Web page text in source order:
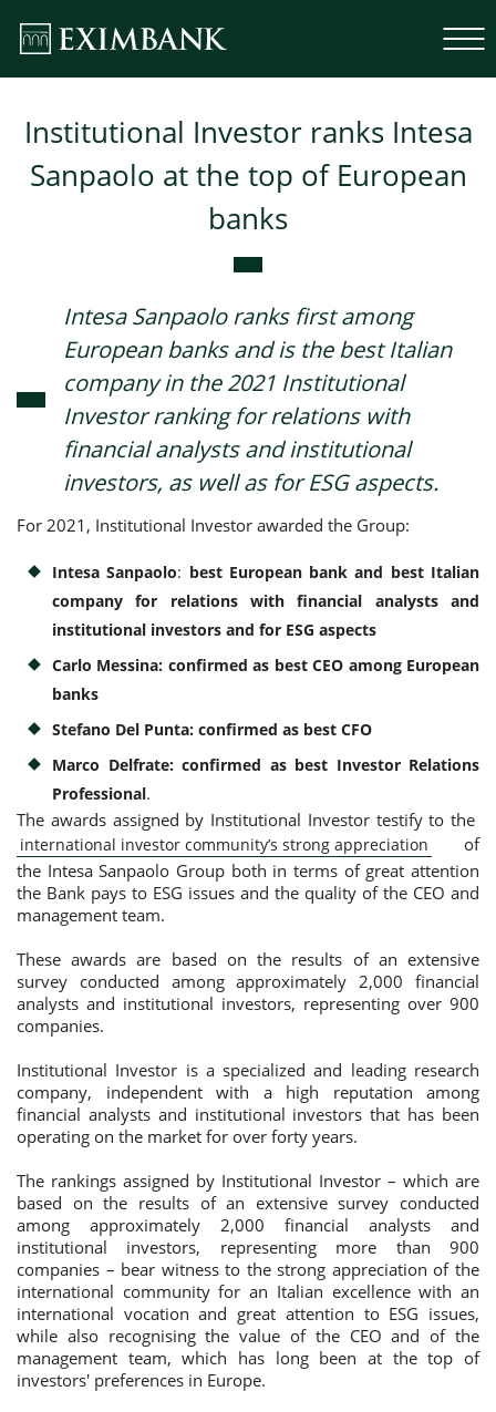
Consumer loan
Mortgage loans
Institutional Investor ranks Intesa
Sanpaolo at the top of European
banks
Intesa Sanpaolo ranks first among
European banks and is the best Italian
company in the 2021 Institutional
Investor ranking for relations with
financial analysts and institutional
investors, as well as for ESG aspects.
For 2021, Institutional Investor awarded the Group:
Intesa Sanpaolo: best European bank and best Italian
company for relations with financial analysts and
institutional investors and for ESG aspects
Carlo Messina: confirmed as best CEO among European
banks
Stefano Del Punta: confirmed as best CFO
Marco Delfrate: confirmed as best Investor Relations
Professional.
The awards assigned by Institutional Investor testify to the
international investor community’s strong appreciation
of
the Intesa Sanpaolo Group both in terms of great attention
the Bank pays to ESG issues and the quality of the CEO and
management team.
These awards are based on the results of an extensive
survey conducted among approximately 2,000 financial
analysts and institutional investors, representing over 900
companies.
Institutional Investor is a specialized and leading research
company, independent with a high reputation among
financial analysts and institutional investors that has been
operating on the market for over forty years.
The rankings assigned by Institutional Investor – which are
based on the results of an extensive survey conducted
among approximately 2,000 financial analysts and
institutional investors, representing more than 900
companies – bear witness to the strong appreciation of the
international community for an Italian excellence with an
international vocation and great attention to ESG issues,
while also recognising the value of the CEO and of the
management team, which has long been at the top of
investors' preferences in Europe.